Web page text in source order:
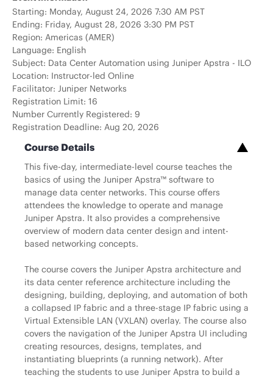
Starting: Monday, August 24, 2026 7:30 AM PST
Ending: Friday, August 28, 2026 3:30 PM PST
Region: Americas (AMER)
Language: English
Subject: Data Center Automation using Juniper Apstra - ILO
Location: Instructor-led Online
Facilitator: Juniper Networks
Registration Limit: 16
Number Currently Registered: 9
Registration Deadline: Aug 20, 2026
Course Details
This five-day, intermediate-level course teaches the
basics of using the Juniper Apstra™ software to
manage data center networks. This course offers
attendees the knowledge to operate and manage
Juniper Apstra. It also provides a comprehensive
overview of modern data center design and intent-
based networking concepts.
The course covers the Juniper Apstra architecture and
its data center reference architecture including the
designing, building, deploying, and automation of both
a collapsed IP fabric and a three-stage IP fabric using a
Virtual Extensible LAN (VXLAN) overlay. The course also
covers the navigation of the Juniper Apstra UI including
creating resources, designs, templates, and
instantiating blueprints (a running network). After
teaching the students to use Juniper Apstra to build a